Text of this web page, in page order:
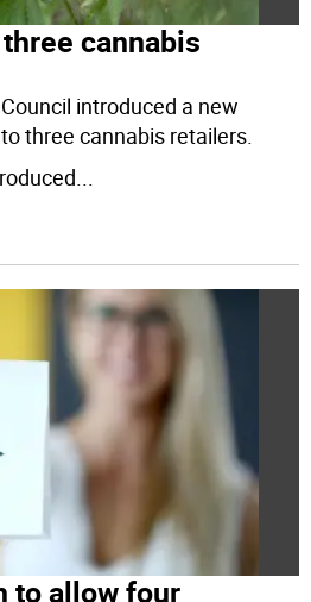
cannabis
introduced a new
three cannabis retailers.
...
to allow four